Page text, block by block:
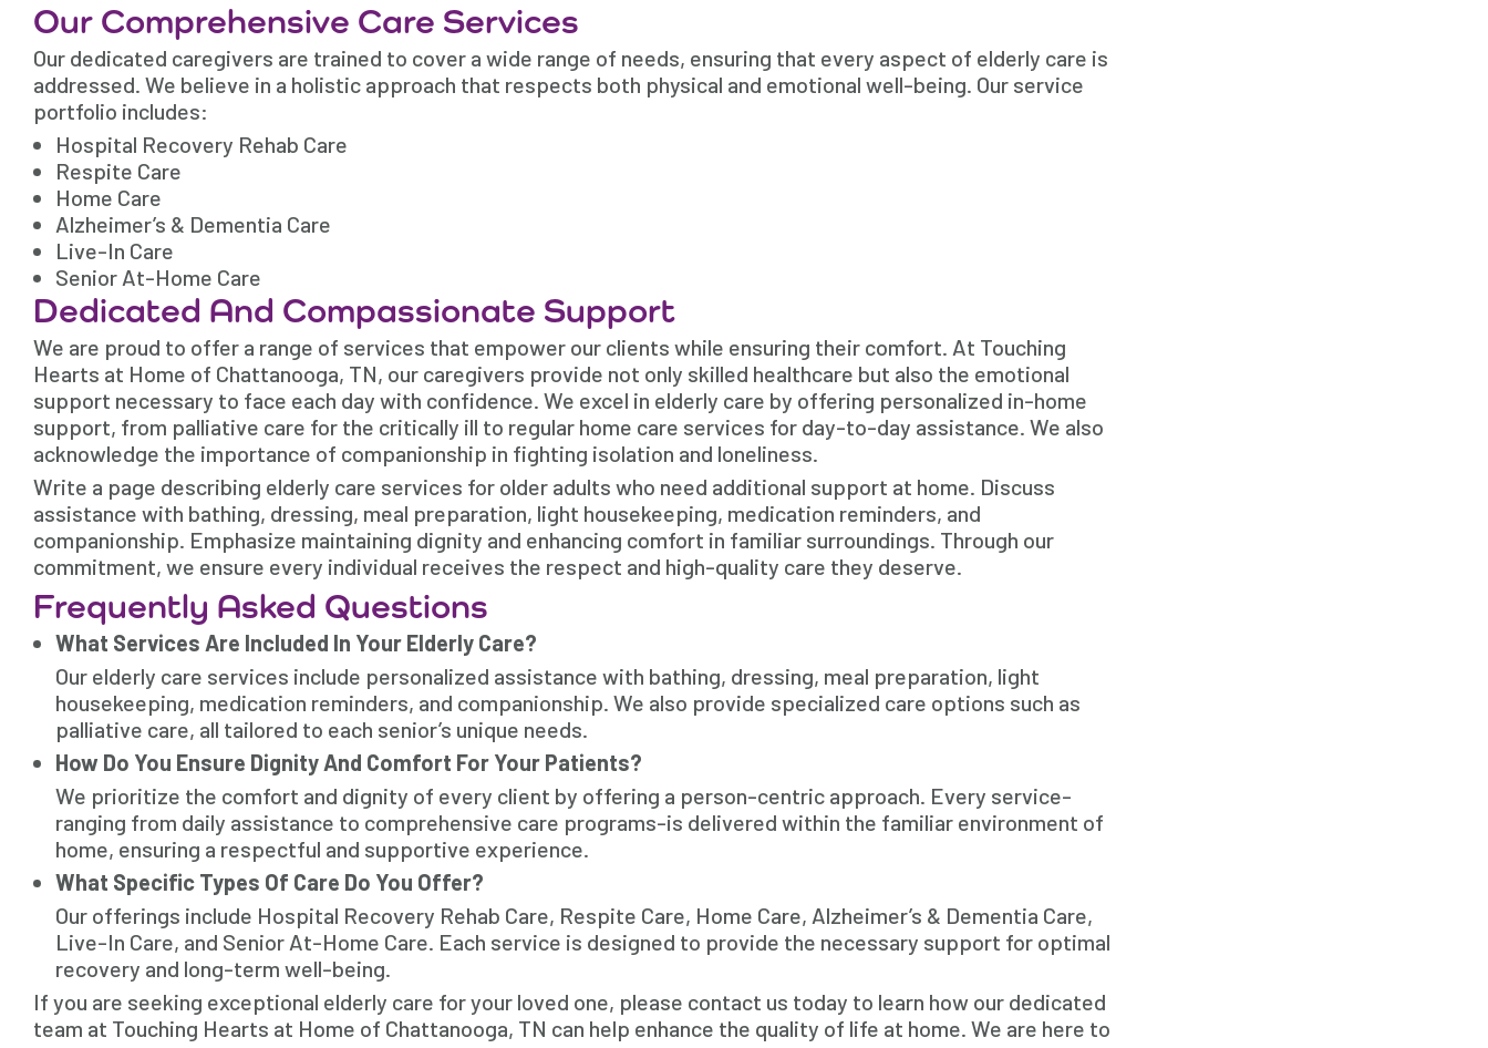
Our Comprehensive Care Services
Our dedicated caregivers are trained to cover a wide range of needs, ensuring that every aspect of elderly care is
addressed. We believe in a holistic approach that respects both physical and emotional well-being. Our service
portfolio includes:
Hospital Recovery Rehab Care
Respite Care
Home Care
Alzheimer’s & Dementia Care
Live-In Care
Senior At-Home Care
Dedicated And Compassionate Support
We are proud to offer a range of services that empower our clients while ensuring their comfort. At Touching
Hearts at Home of Chattanooga, TN, our caregivers provide not only skilled healthcare but also the emotional
support necessary to face each day with confidence. We excel in elderly care by offering personalized in-home
support, from palliative care for the critically ill to regular home care services for day-to-day assistance. We also
acknowledge the importance of companionship in fighting isolation and loneliness.
Write a page describing elderly care services for older adults who need additional support at home. Discuss
assistance with bathing, dressing, meal preparation, light housekeeping, medication reminders, and
companionship. Emphasize maintaining dignity and enhancing comfort in familiar surroundings. Through our
commitment, we ensure every individual receives the respect and high-quality care they deserve.
Frequently Asked Questions
What Services Are Included In Your Elderly Care?
Our elderly care services include personalized assistance with bathing, dressing, meal preparation, light
housekeeping, medication reminders, and companionship. We also provide specialized care options such as
palliative care, all tailored to each senior’s unique needs.
How Do You Ensure Dignity And Comfort For Your Patients?
We prioritize the comfort and dignity of every client by offering a person-centric approach. Every service-
ranging from daily assistance to comprehensive care programs-is delivered within the familiar environment of
home, ensuring a respectful and supportive experience.
What Specific Types Of Care Do You Offer?
Our offerings include Hospital Recovery Rehab Care, Respite Care, Home Care, Alzheimer’s & Dementia Care,
Live-In Care, and Senior At-Home Care. Each service is designed to provide the necessary support for optimal
recovery and long-term well-being.
If you are seeking exceptional elderly care for your loved one, please contact us today to learn how our dedicated
team at Touching Hearts at Home of Chattanooga, TN can help enhance the quality of life at home. We are here to